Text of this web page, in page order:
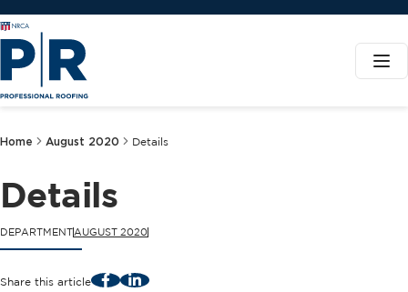
Home August 2020 Details
Details
DEPARTMENTAUGUST 2020
Share this article FacebookLinkedIn